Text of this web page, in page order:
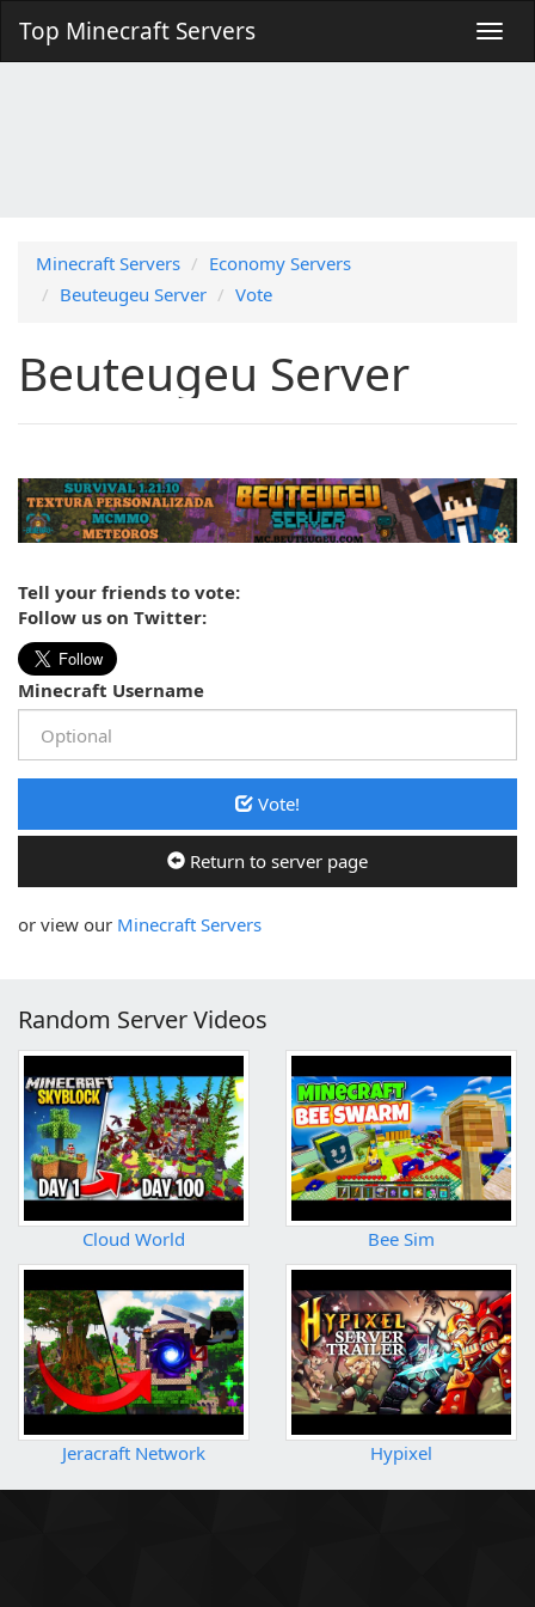
Top Minecraft Servers
Minecraft Servers
Economy Servers
Beuteugeu Server
Vote
Beuteugeu Server
Tell your friends to vote:
Follow us on Twitter:
Minecraft Username
Vote!
Return to server page
or view our Minecraft Servers
Random Server Videos
Cloud World Bee Sim
Jeracraft Network Hypixel